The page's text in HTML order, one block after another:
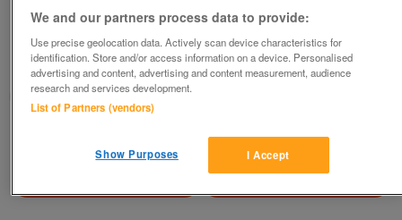
African bowl
£15
Barnsley, South Yorkshire
yorkshirelass
Contact seller
Share
We and our partners process data to provide:
Use precise geolocation data. Actively scan device characteristics for
identification. Store and/or access information on a device. Personalised
advertising and content, advertising and content measurement, audience
research and services development.
List of Partners (vendors)
I Accept
Show Purposes